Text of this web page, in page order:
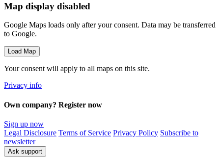
Map display disabled
Google Maps loads only after your consent. Data may be transferred
to Google.
Load Map
Your consent will apply to all maps on this site.
Privacy info
Own company? Register now
Sign up now
Legal Disclosure Terms of Service Privacy Policy Subscribe to
newsletter
Ask support